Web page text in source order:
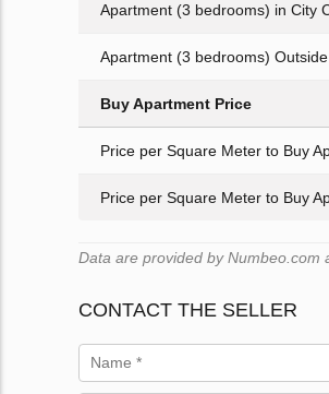
Apartment (3 bedrooms) in City
Apartment (3 bedrooms)
Buy Apartment Price
Price per Square Meter to Buy
Price per Square Meter to Buy
Data are provided by Numbeo.com
CONTACT THE SELLER